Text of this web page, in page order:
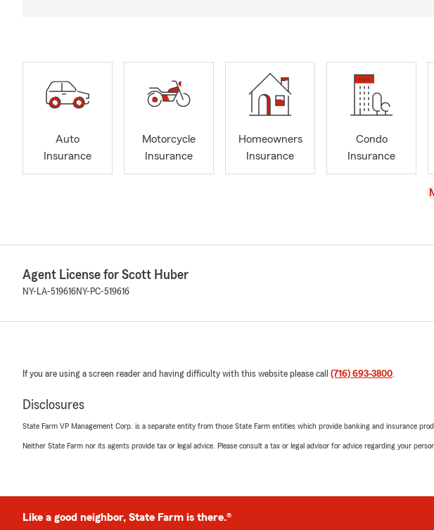
Auto
Insurance
Motorcycle
Insurance
Homeowners
Insurance
Condo
Insurance
Agent License for Scott Huber
NY-LA-519616NY-PC-519616
If you are using a screen reader and having difficulty with this website please call (716) 693-3800.
Disclosures
State Farm VP Management Corp. is a separate entity from those State Farm entities which provide banking and insurance
Neither State Farm nor its agents provide tax or legal advice. Please consult a tax or legal advisor for advice regarding your
Like a good neighbor, State Farm is there.®